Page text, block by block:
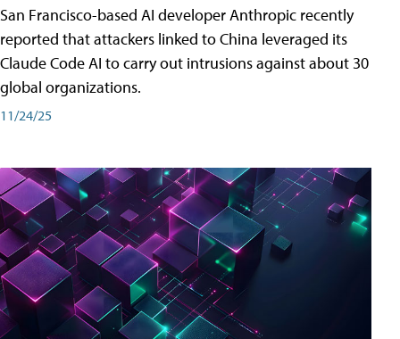
San Francisco-based AI developer Anthropic recently
reported that attackers linked to China leveraged its
Claude Code AI to carry out intrusions against about 30
global organizations.
11/24/25